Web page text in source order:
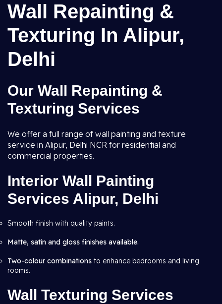
Wall Repainting &
Texturing In Alipur,
Delhi
Our Wall Repainting &
Texturing Services
We offer a full range of wall painting and texture
service in Alipur, Delhi NCR for residential and
commercial properties.
Interior Wall Painting
Services Alipur, Delhi
Smooth finish with quality paints.
Matte, satin and gloss finishes available.
Two-colour combinations to enhance bedrooms and living
rooms.
Wall Texturing Services